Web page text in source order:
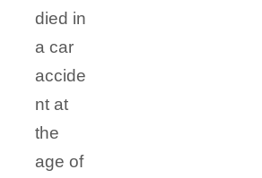
died in
a car
accide
nt at
the
age of